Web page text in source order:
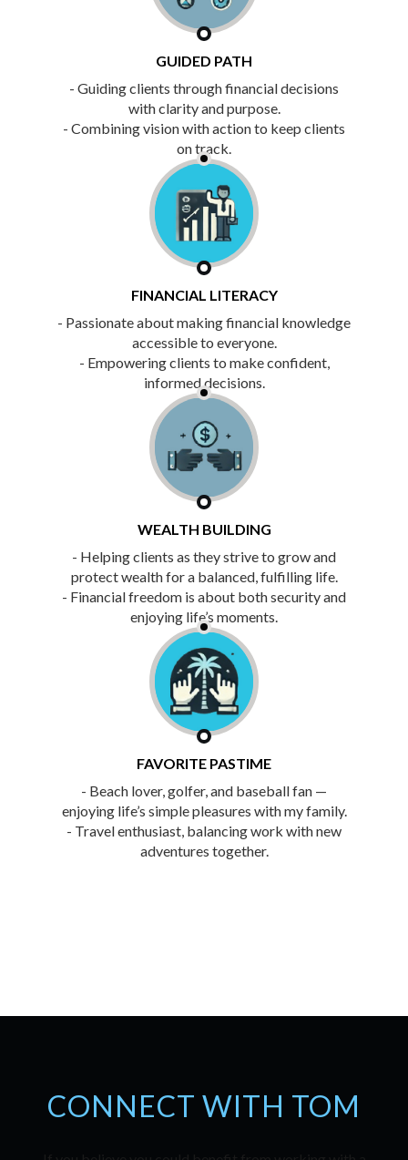
GUIDED PATH
- Guiding clients through financial decisions
with clarity and purpose.
- Combining vision with action to keep clients
on track.
FINANCIAL LITERACY
- Passionate about making financial knowledge
accessible to everyone.
- Empowering clients to make confident,
informed decisions.
WEALTH BUILDING
- Helping clients as they strive to grow and
protect wealth for a balanced, fulfilling life.
- Financial freedom is about both security and
enjoying life’s moments.
FAVORITE PASTIME
- Beach lover, golfer, and baseball fan —
enjoying life’s simple pleasures with my family.
- Travel enthusiast, balancing work with new
adventures together.
CONNECT WITH TOM